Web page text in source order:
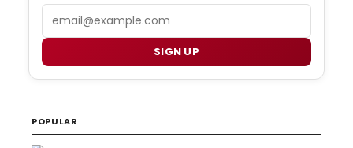
SIGN UP
POPULAR